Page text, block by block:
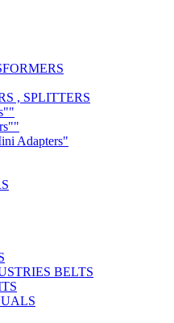
, SPLITTERS
Adapters"
BELTS